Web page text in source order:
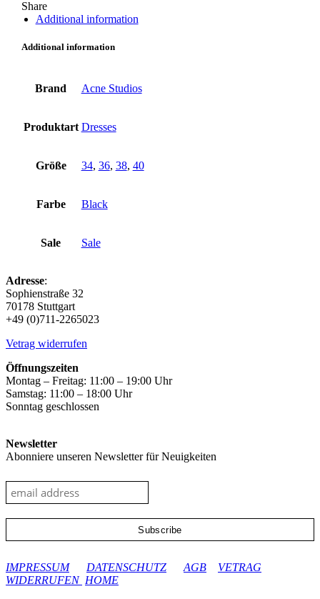
Share
Additional information
Additional information
Brand Acne Studios
Produktart Dresses
Größe 34, 36, 38, 40
Farbe Black
Sale Sale
Adresse:
Sophienstraße 32
70178 Stuttgart
+49 (0)711-2265023
Vetrag widerrufen
Öffnungszeiten
Montag – Freitag: 11:00 – 19:00 Uhr
Samstag: 11:00 – 18:00 Uhr
Sonntag geschlossen
Newsletter
Abonniere unseren Newsletter für Neuigkeiten
IMPRESSUM
DATENSCHUTZ AGB
VETRAG
WIDERRUFEN HOME